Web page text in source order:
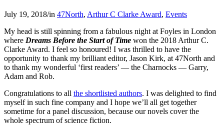
July 19, 2018/in 47North, Arthur C Clarke Award, Events
My head is still spinning from a fabulous night at Foyles in London
where Dreams Before the Start of Time won the 2018 Arthur C.
Clarke Award. I feel so honoured! I was thrilled to have the
opportunity to thank my brilliant editor, Jason Kirk, at 47North and
to thank my wonderful ‘first readers’ — the Charnocks — Garry,
Adam and Rob.
Congratulations to all the shortlisted authors. I was delighted to find
myself in such fine company and I hope we’ll all get together
sometime for a panel discussion, because our novels cover the
whole spectrum of science fiction.